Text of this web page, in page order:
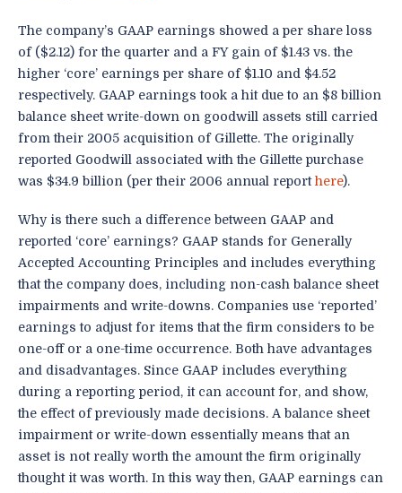
The company’s GAAP earnings showed a per share loss
of ($2.12) for the quarter and a FY gain of $1.43 vs. the
higher ‘core’ earnings per share of $1.10 and $4.52
respectively. GAAP earnings took a hit due to an $8 billion
balance sheet write-down on goodwill assets still carried
from their 2005 acquisition of Gillette. The originally
reported Goodwill associated with the Gillette purchase
was $34.9 billion (per their 2006 annual reporthere).
Why is there such a difference between GAAP and
reported ‘core’ earnings? GAAP stands for Generally
Accepted Accounting Principles and includes everything
that the company does, including non-cash balance sheet
impairments and write-downs. Companies use ‘reported’
earnings to adjust for items that the firm considers to be
one-off or a one-time occurrence. Both have advantages
and disadvantages. Since GAAP includes everything
during a reporting period, it can account for, and show,
the effect of previously made decisions. A balance sheet
impairment or write-down essentially means that an
asset is not really worth the amount the firm originally
thought it was worth. In this way then, GAAP earnings can